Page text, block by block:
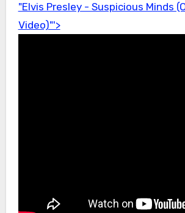
"Elvis Presley - Suspicious Minds
Video)"'>